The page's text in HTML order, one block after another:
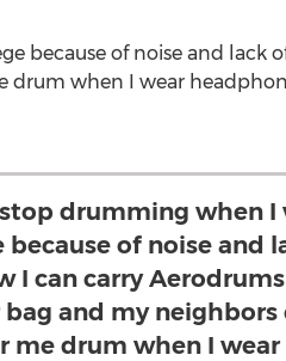
because of noise and lack
when I wear
drumming when I
because of noise and
I can carry
and my neighbors
me drum when I wear